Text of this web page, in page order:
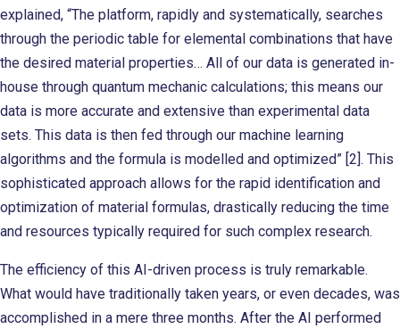
explained, “The platform, rapidly and systematically, searches
through the periodic table for elemental combinations that have
the desired material properties… All of our data is generated in-
house through quantum mechanic calculations; this means our
data is more accurate and extensive than experimental data
sets. This data is then fed through our machine learning
algorithms and the formula is modelled and optimized” [2]. This
sophisticated approach allows for the rapid identification and
optimization of material formulas, drastically reducing the time
and resources typically required for such complex research.
The efficiency of this AI-driven process is truly remarkable.
What would have traditionally taken years, or even decades, was
accomplished in a mere three months. After the AI performed